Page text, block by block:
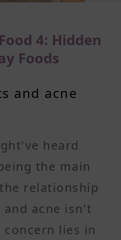
4: Hidden
Foods
and acne
heard
the main
relationship
acne isn't
lies in